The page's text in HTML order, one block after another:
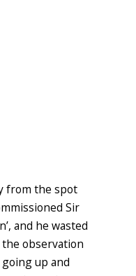
from the spot
Sir
and he wasted
the observation
up and